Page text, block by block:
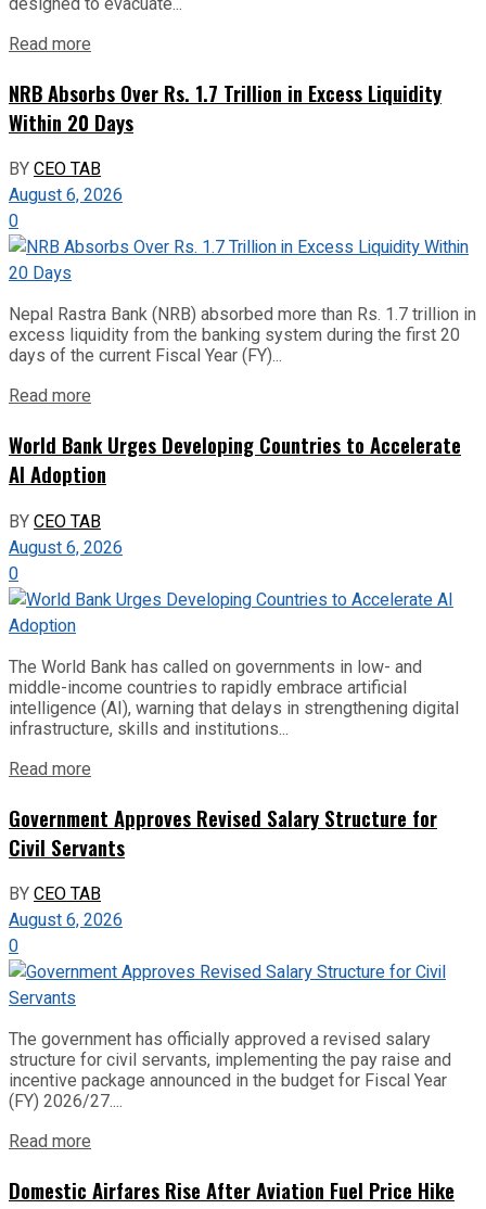
Read more
NRB Absorbs Over Rs. 1.7 Trillion in Excess Liquidity
Within 20 Days
BYCEO TAB
August 6, 2026
0
Nepal Rastra Bank (NRB) absorbed more than Rs. 1.7 trillion in
excess liquidity from the banking system during the first 20
days of the current Fiscal Year (FY)...
Read more
World Bank Urges Developing Countries to Accelerate
AI Adoption
BYCEO TAB
August 6, 2026
0
The World Bank has called on governments in low- and
middle-income countries to rapidly embrace artificial
intelligence (AI), warning that delays in strengthening digital
infrastructure, skills and institutions...
Read more
Government Approves Revised Salary Structure for
Civil Servants
BYCEO TAB
August 6, 2026
0
The government has officially approved a revised salary
structure for civil servants, implementing the pay raise and
incentive package announced in the budget for Fiscal Year
(FY) 2026/27....
Read more
Domestic Airfares Rise After Aviation Fuel Price Hike